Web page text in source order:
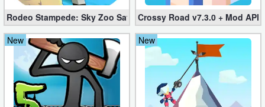
Rodeo Stampede: Sky Zoo Safari v4.11.0 + Mod (Unlimited
Crossy Road v7.3.0 + Mod
New
New